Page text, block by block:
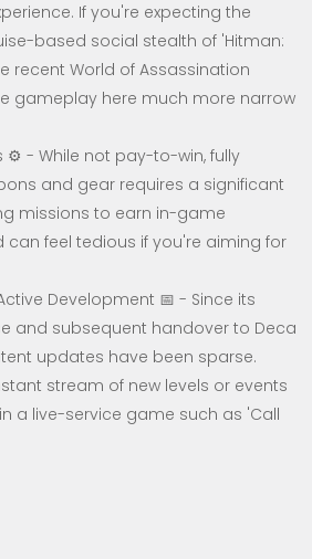
If you're expecting the
based social stealth of 'Hitman:
recent World of Assassination
gameplay here much more narrow
⚙️ - While not pay-to-win, fully
and gear requires a significant
missions to earn in-game
can feel tedious if you're aiming for
Development 📅 - Since its
and subsequent handover to Deca
updates have been sparse.
stream of new levels or events
a live-service game such as 'Call